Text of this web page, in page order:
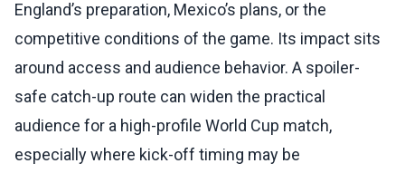
England’s preparation, Mexico’s plans, or the
competitive conditions of the game. Its impact sits
around access and audience behavior. A spoiler-
safe catch-up route can widen the practical
audience for a high-profile World Cup match,
especially where kick-off timing may be